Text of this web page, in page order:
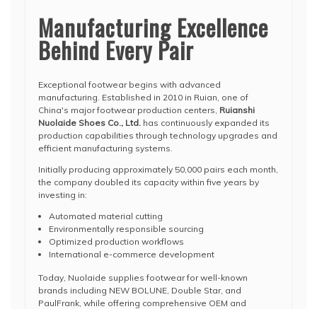
Manufacturing Excellence
Behind Every Pair
Exceptional footwear begins with advanced
manufacturing. Established in 2010 in Ruian, one of
China's major footwear production centers, Ruianshi
Nuolaide Shoes Co., Ltd. has continuously expanded its
production capabilities through technology upgrades and
efficient manufacturing systems.
Initially producing approximately 50,000 pairs each month,
the company doubled its capacity within five years by
investing in:
Automated material cutting
Environmentally responsible sourcing
Optimized production workflows
International e-commerce development
Today, Nuolaide supplies footwear for well-known
brands including NEW BOLUNE, Double Star, and
PaulFrank, while offering comprehensive OEM and